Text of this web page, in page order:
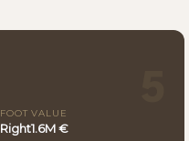
FOOT
Right
VALUE
1.6M €